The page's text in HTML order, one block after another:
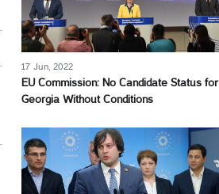
17 Jun, 2022
EU Commission: No Candidate Status for
Georgia Without Conditions